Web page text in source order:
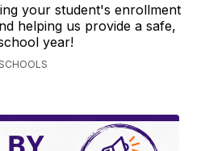
your student's enrollment
helping us provide a safe,
year!